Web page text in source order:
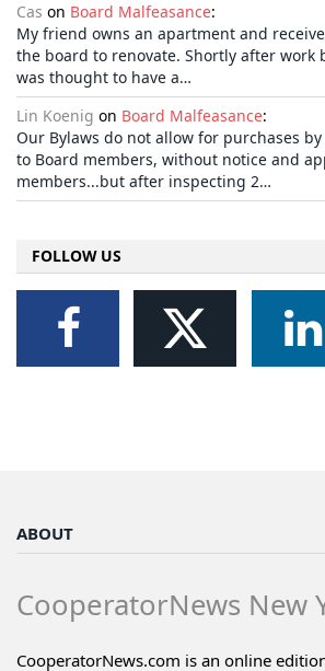
Cas on Board Malfeasance:
My friend owns an apartment and
the board to renovate. Shortly after work
was thought to have a…
Lin Koenig on Board Malfeasance:
Our Bylaws do not allow for purchases
to Board members, without notice and
members...but after inspecting 2…
FOLLOW US
ABOUT
CooperatorNews New
CooperatorNews.com is an online